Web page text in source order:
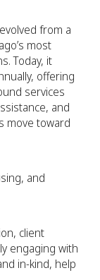
from a
most
Today, it
offering
services
and
move toward
and
client
engaging with
in-kind, help